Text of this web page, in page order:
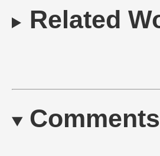
Related
Comments